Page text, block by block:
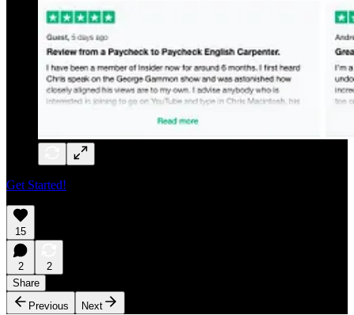
Get Started!
15
2
2
Share
Previous
Next